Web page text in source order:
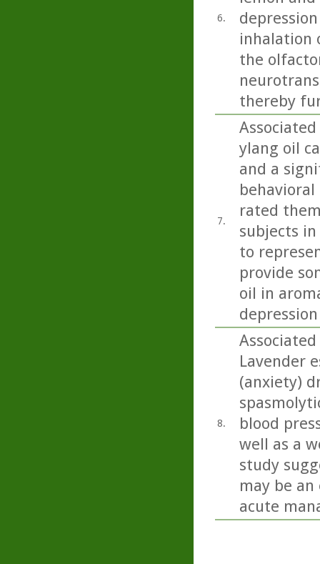
6.
inhalation
the
thereby
7.
ylang oil
and a
rated
subjects
to
provide
oil in
8.
Lavender
(anxiety)
blood
well as a
study
may be
acute